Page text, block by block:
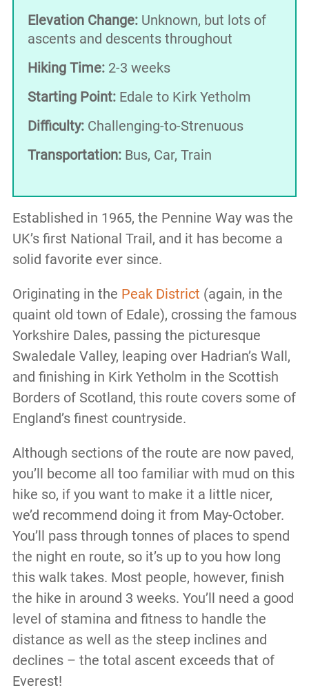
Elevation Change:Unknown, but lots of
ascents and descents throughout
Hiking Time:2-3 weeks
Starting Point:Edale to Kirk Yetholm
Difficulty:Challenging-to-Strenuous
Transportation:Bus, Car, Train
Established in 1965, the Pennine Way was the
UK’s first National Trail, and it has become a
solid favorite ever since.
Originating in the Peak District (again, in the
quaint old town of Edale), crossing the famous
Yorkshire Dales, passing the picturesque
Swaledale Valley, leaping over Hadrian’s Wall,
and finishing in Kirk Yetholm in the Scottish
Borders of Scotland, this route covers some of
England’s finest countryside.
Although sections of the route are now paved,
you’ll become all too familiar with mud on this
hike so, if you want to make it a little nicer,
we’d recommend doing it from May-October.
You’ll pass through tonnes of places to spend
the night en route, so it’s up to you how long
this walk takes. Most people, however, finish
the hike in around 3 weeks. You’ll need a good
level of stamina and fitness to handle the
distance as well as the steep inclines and
declines – the total ascent exceeds that of
Everest!